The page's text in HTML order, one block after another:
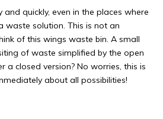
quickly, even in the places where
waste solution. This is not an
of this wings waste bin. A small
of waste simplified by the open
a closed version? No worries, this is
about all possibilities!